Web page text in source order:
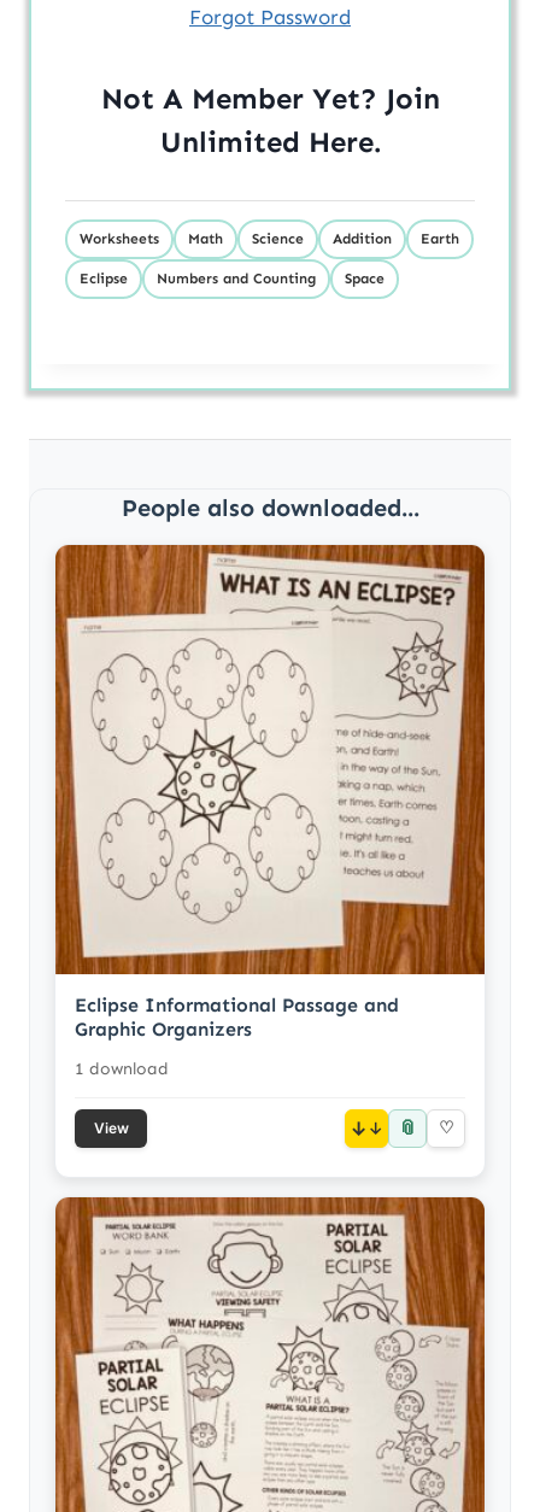
Forgot Password
Not A Member Yet? Join
Unlimited Here.
Worksheets Math Science Addition Earth
Eclipse Numbers and Counting Space
People also downloaded...
Eclipse Informational Passage and
Graphic Organizers
1 download
View ↓ 📎 ♡